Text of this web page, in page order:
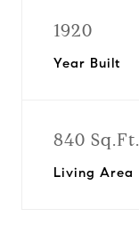
1920
Year Built
840 Sq.Ft.
Living Area